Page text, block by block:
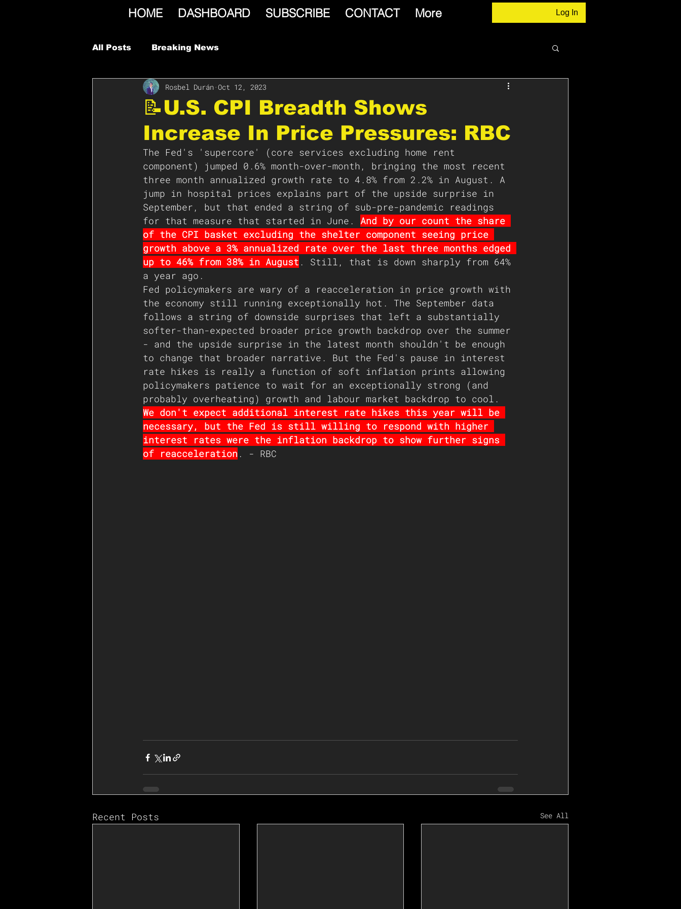
HOME DASHBOARD SUBSCRIBE CONTACT More Log In
All Posts Breaking News
📝U.S. CPI Breadth Shows
Increase In Price Pressures: RBC
Rosbel Durán Oct 12, 2023
The Fed's 'supercore' (core services excluding home rent
component) jumped 0.6% month-over-month, bringing the most recent
three month annualized growth rate to 4.8% from 2.2% in August. A
jump in hospital prices explains part of the upside surprise in
September, but that ended a string of sub-pre-pandemic readings
for that measure that started in June. And by our count the share
of the CPI basket excluding the shelter component seeing price
growth above a 3% annualized rate over the last three months edged
up to 46% from 38% in August . Still, that is down sharply from 64%
a year ago.
Fed policymakers are wary of a reacceleration in price growth with
the economy still running exceptionally hot. The September data
follows a string of downside surprises that left a substantially
softer-than-expected broader price growth backdrop over the summer
- and the upside surprise in the latest month shouldn't be enough
to change that broader narrative. But the Fed's pause in interest
rate hikes is really a function of soft inflation prints allowing
policymakers patience to wait for an exceptionally strong (and
probably overheating) growth and labour market backdrop to cool.
We don't expect additional interest rate hikes this year will be
necessary, but the Fed is still willing to respond with higher
interest rates were the inflation backdrop to show further signs
of reacceleration . - RBC
Recent Posts See All